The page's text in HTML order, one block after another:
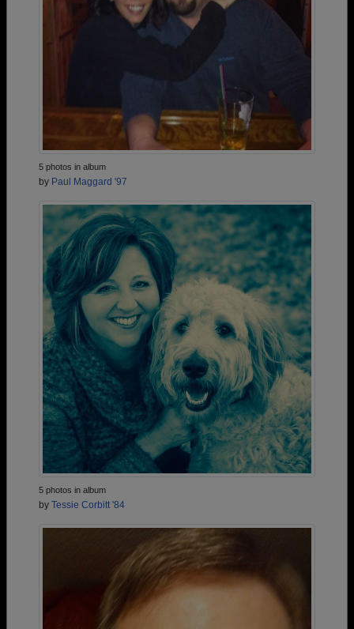
5 photos in album
by Paul Maggard '97
5 photos in album
by Tessie Corbitt '84